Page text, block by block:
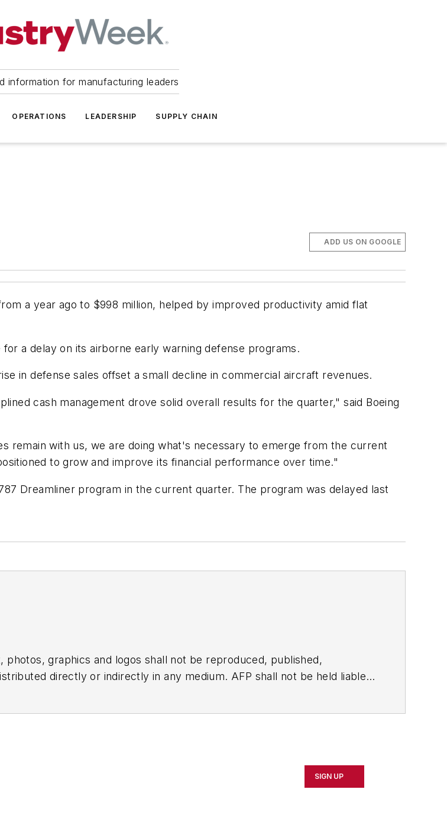
information for manufacturing leaders
OPERATIONS LEADERSHIP SUPPLY CHAIN
ADD US ON GOOGLE
a year ago to $998 million, helped by improved productivity amid flat
a delay on its airborne early warning defense programs.
in defense sales offset a small decline in commercial aircraft revenues.
cash management drove solid overall results for the quarter," said Boeing
remain with us, we are doing what's necessary to emerge from the current
to grow and improve its financial performance over time."
Dreamliner program in the current quarter. The program was delayed last
graphics and logos shall not be reproduced, published,
directly or indirectly in any medium. AFP shall not be held liable
SIGN UP